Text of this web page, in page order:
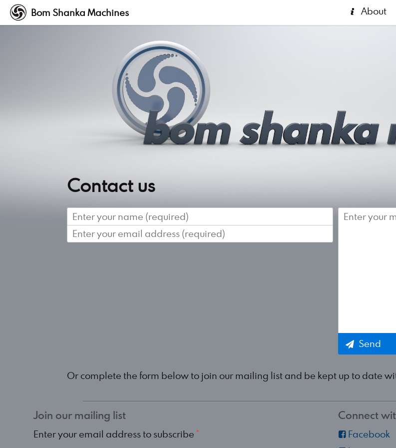
Bom Shanka Machines About
Contact us
Send
Or complete the form below to join our mailing list and be kept up to date
Join our mailing list
Enter your email address to subscribe
Connect
Facebook